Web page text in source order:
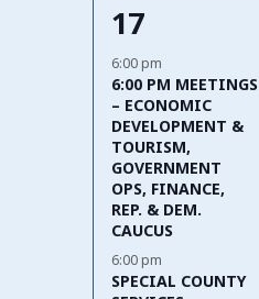
2
events,
17
6:00 pm
6:00 PM MEETINGS
– ECONOMIC
DEVELOPMENT &
TOURISM,
GOVERNMENT
OPS, FINANCE,
REP. & DEM.
CAUCUS
6:00 pm
SPECIAL COUNTY